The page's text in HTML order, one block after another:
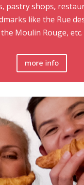
pastry shops,
like the Rue
the Moulin Rouge, etc.
more info